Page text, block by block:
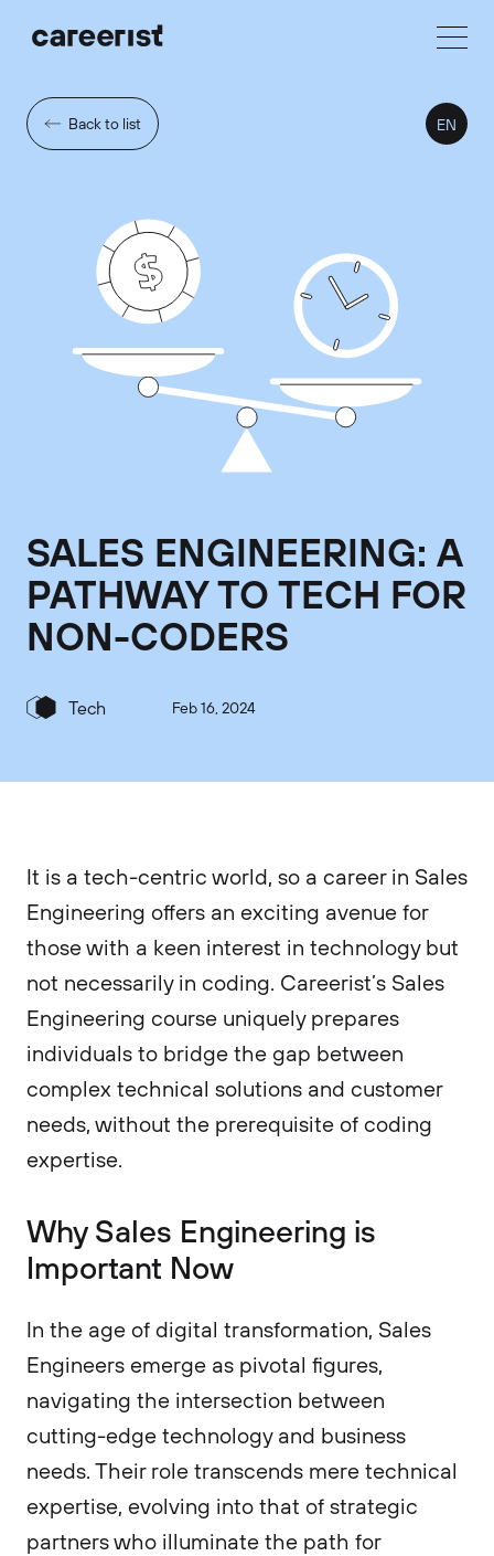
Back to list EN
SALES ENGINEERING: A
PATHWAY TO TECH FOR
NON-CODERS
Tech Feb 16, 2024
It is a tech-centric world, so a career in Sales
Engineering offers an exciting avenue for
those with a keen interest in technology but
not necessarily in coding. Careerist’s Sales
Engineering course uniquely prepares
individuals to bridge the gap between
complex technical solutions and customer
needs, without the prerequisite of coding
expertise.
Why Sales Engineering is
Important Now
In the age of digital transformation, Sales
Engineers emerge as pivotal figures,
navigating the intersection between
cutting-edge technology and business
needs. Their role transcends mere technical
expertise, evolving into that of strategic
partners who illuminate the path for